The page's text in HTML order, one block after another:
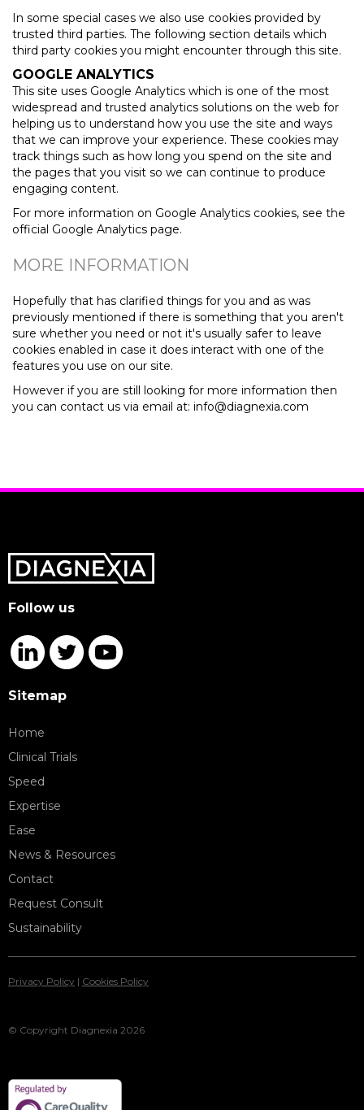
In some special cases we also use cookies provided by
trusted third parties. The following section details which
third party cookies you might encounter through this site.
GOOGLE ANALYTICS
This site uses Google Analytics which is one of the most
widespread and trusted analytics solutions on the web for
helping us to understand how you use the site and ways
that we can improve your experience. These cookies may
track things such as how long you spend on the site and
the pages that you visit so we can continue to produce
engaging content.
For more information on Google Analytics cookies, see the
official Google Analytics page.
MORE INFORMATION
Hopefully that has clarified things for you and as was
previously mentioned if there is something that you aren't
sure whether you need or not it's usually safer to leave
cookies enabled in case it does interact with one of the
features you use on our site.
However if you are still looking for more information then
you can contact us via email at: info@diagnexia.com
Sitemap
Home
Clinical Trials
Speed
Expertise
Ease
News & Resources
Contact
Request Consult
Sustainability
Follow us
© Copyright Diagnexia 2026
Privacy Policy | Cookies Policy